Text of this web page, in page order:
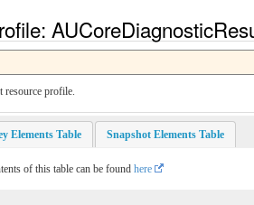
resource profile.
Elements Table Snapshot Elements Table
of this table can be found here